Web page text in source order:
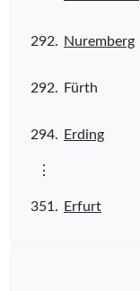
292. Nuremberg
292. Fürth
294. Erding
⋮
351. Erfurt